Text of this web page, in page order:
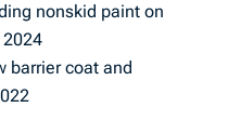
nonskid paint on
barrier coat and